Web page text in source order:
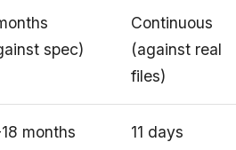
spec)
Continuous
(against real
files)
months 11 days